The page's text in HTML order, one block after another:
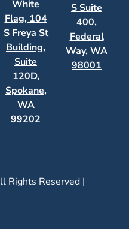
White
Flag, 104
S Freya St
Building,
Suite
120D,
Spokane,
WA
99202
S Suite
400,
Federal
Way, WA
98001
Rights Reserved |